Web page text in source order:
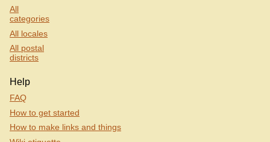
All
categories
All locales
All postal
districts
Help
FAQ
How to get started
How to make links and things